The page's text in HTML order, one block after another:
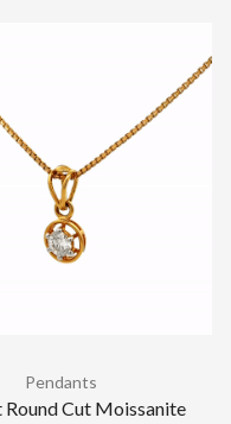
Pendants
Round Cut Moissanite